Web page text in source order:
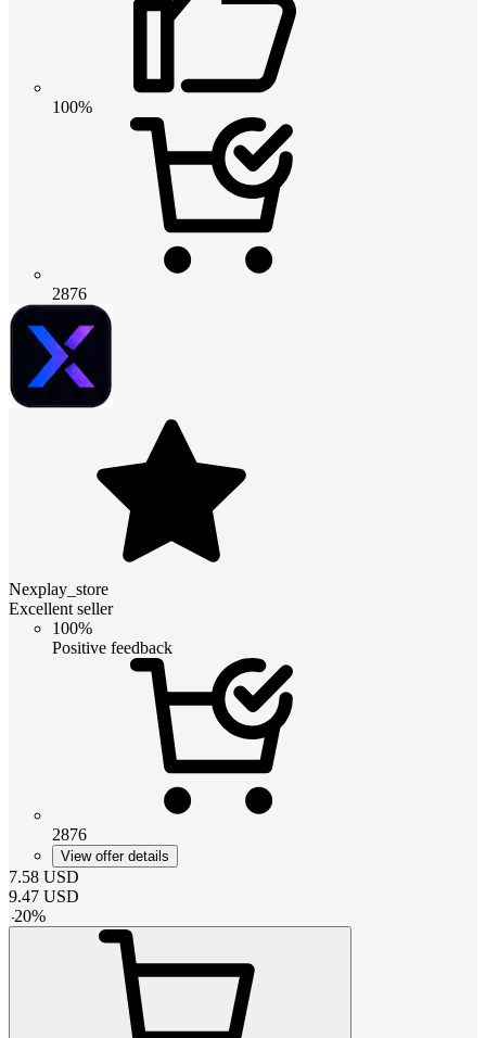
100%
2876
Nexplay_store
Excellent seller
100%
Positive feedback
2876
View offer details
7.58 USD
9.47 USD
-20%